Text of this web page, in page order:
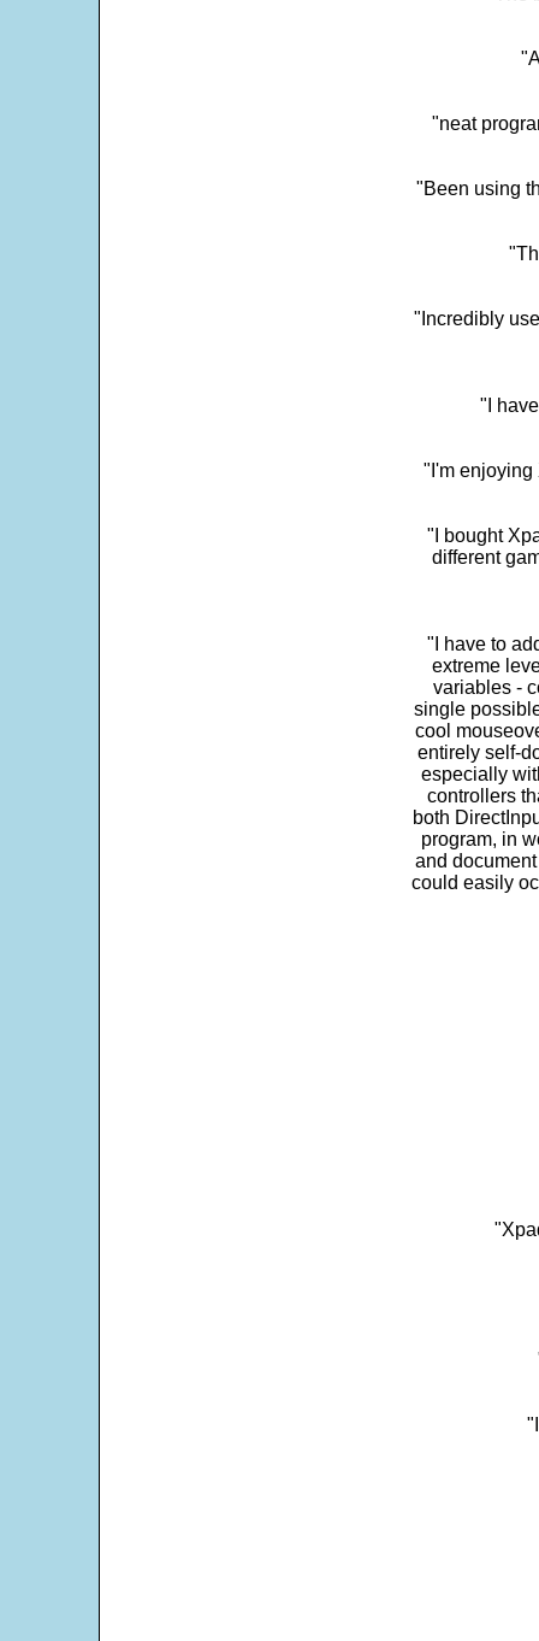
"neat
"Been using
"Incredibly
"I
"I'm enjoying
"I bought
different
"I have to
extreme
variables -
single
cool
entirely self-
especially
controllers
both
program, in
and
could easily